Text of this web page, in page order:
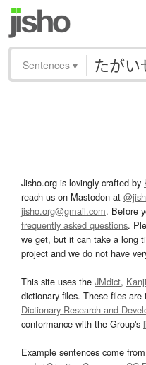
Sentences ▾
Jisho.org is lovingly crafted by
reach us on Mastodon at
jisho.org@gmail.com. Before
frequently asked questions.
we get, but it can take a long
project and we do not have
This site uses the JMdict,
dictionary files. These files
Dictionary Research and
conformance with the Group's
Example sentences come